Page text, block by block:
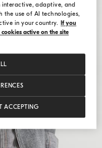
adaptive, and
the use of AI technologies,
in your country. If you
active on the site
ACCEPTING